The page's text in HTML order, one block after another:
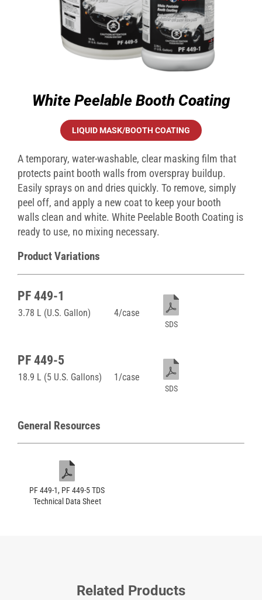
White Peelable Booth Coating
LIQUID MASK/BOOTH COATING
A temporary, water-washable, clear masking film that
protects paint booth walls from overspray buildup.
Easily sprays on and dries quickly. To remove, simply
peel off, and apply a new coat to keep your booth
walls clean and white. White Peelable Booth Coating is
ready to use, no mixing necessary.
Product Variations
PF 449-1
3.78 L (U.S. Gallon) 4/case
SDS
PF 449-5
18.9 L (5 U.S. Gallons) 1/case
SDS
General Resources
PF 449-1, PF 449-5 TDS
Technical Data Sheet
Related Products